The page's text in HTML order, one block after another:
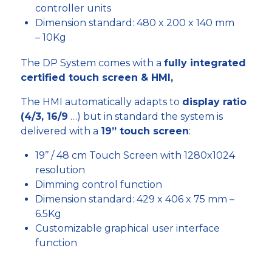
controller units
Dimension standard: 480 x 200 x 140 mm
– 10Kg
The DP System comes with a fully integrated
certified touch screen & HMI,
The HMI automatically adapts to display ratio
(4/3, 16/9 …) but in standard the system is
delivered with a 19” touch screen:
19’’ / 48 cm Touch Screen with 1280x1024
resolution
Dimming control function
Dimension standard: 429 x 406 x 75 mm –
6.5Kg
Customizable graphical user interface
function